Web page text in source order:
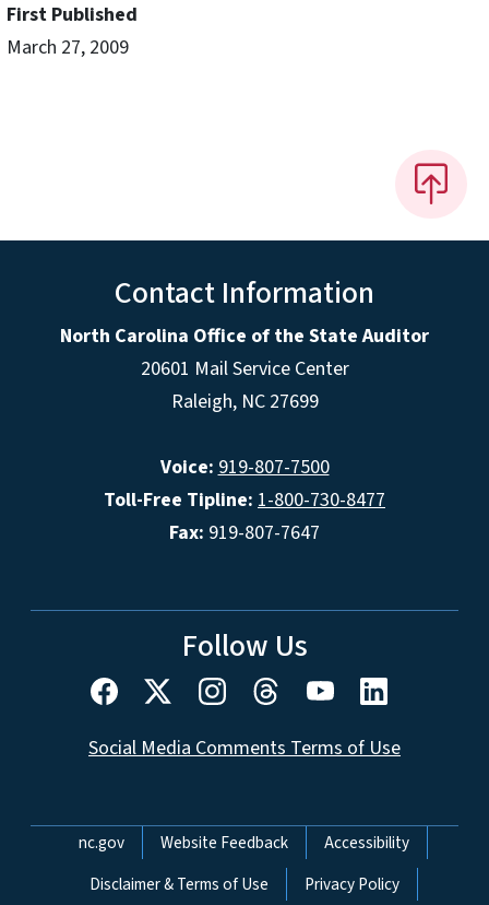
First Published
March 27, 2009
Contact Information
North Carolina Office of the State Auditor
20601 Mail Service Center
Raleigh, NC 27699
Voice: 919-807-7500
Toll-Free Tipline: 1-800-730-8477
Fax: 919-807-7647
Follow Us
Social Media Comments Terms of Use
Network Menu
nc.gov Website Feedback
Accessibility
Disclaimer & Terms of Use
Privacy Policy